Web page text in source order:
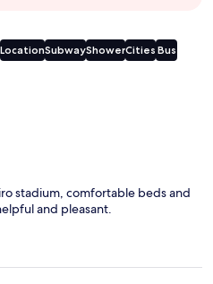
LocationSubwayShowerCities Bus
stadium, comfortable beds and
and pleasant.